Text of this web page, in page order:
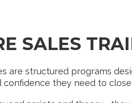
SALES
are structured programs
confidence they need to